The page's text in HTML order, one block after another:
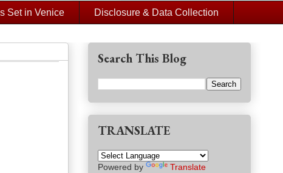
Set in Venice Disclosure & Data Collection
Search This Blog
TRANSLATE
Powered by Translate